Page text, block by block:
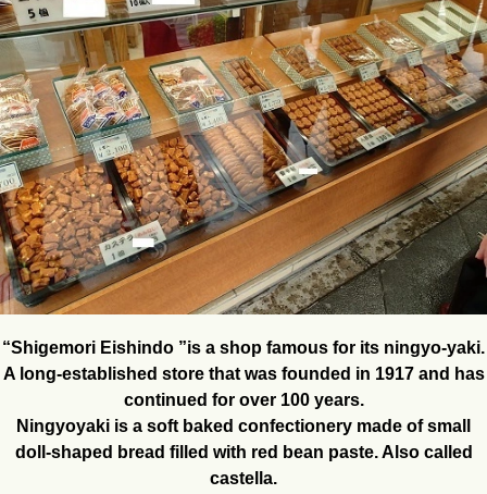
“Shigemori Eishindo ”is a shop famous for its ningyo-yaki.
A long-established store that was founded in 1917 and has
continued for over 100 years.
Ningyoyaki is a soft baked confectionery made of small
doll-shaped bread filled with red bean paste. Also called
castella.